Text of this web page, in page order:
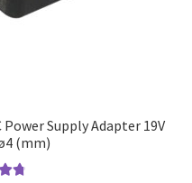
Power Supply Adapter 19V
(mm)